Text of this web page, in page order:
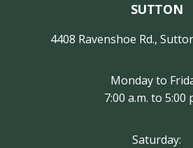
SUTTON
4408 Ravenshoe Rd.,
Monday to
7:00 a.m. to 5:00
Saturday: